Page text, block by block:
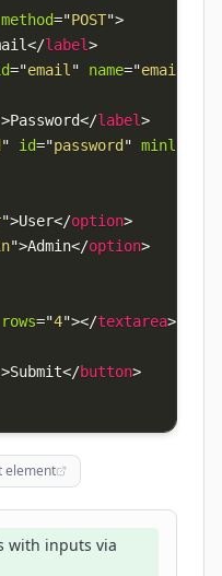
method="POST">
</label>
="email " name="email
>Password</label>
" id="password " minlength
">User</option>
">Admin</option>
rows="4"></textarea>
>Submit</button>
element
with inputs via